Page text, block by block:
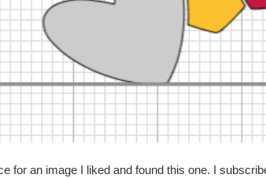
for an image I liked and found this one. I